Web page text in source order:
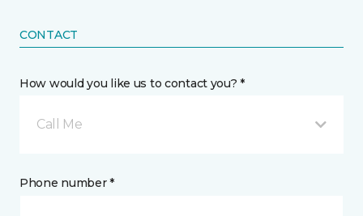
CONTACT
How would you like us to contact you? *
Call Me
Phone number *